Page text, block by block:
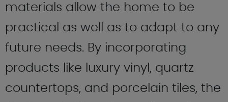
materials allow the home to be
practical as well as to adapt to any
future needs. By incorporating
products like luxury vinyl, quartz
countertops, and porcelain tiles, the